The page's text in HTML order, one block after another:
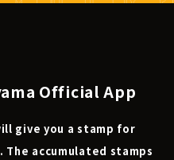
Official App
give you a stamp for
accumulated stamps